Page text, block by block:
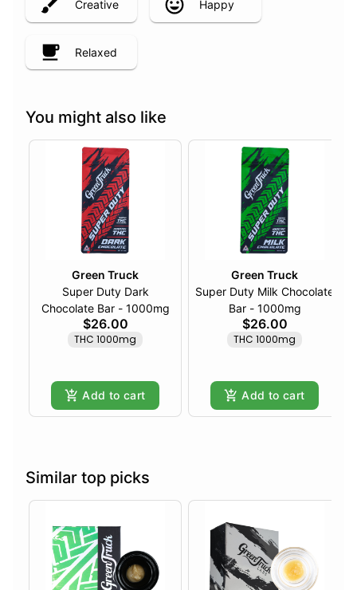
Creative Happy
Relaxed
You might also like
Green Truck
Super Duty Dark
Chocolate Bar - 1000mg
$26.00
THC 1000mg
Add to cart
Green Truck
Super Duty Milk Chocolate
Bar - 1000mg
$26.00
THC 1000mg
Add to cart
Similar top picks